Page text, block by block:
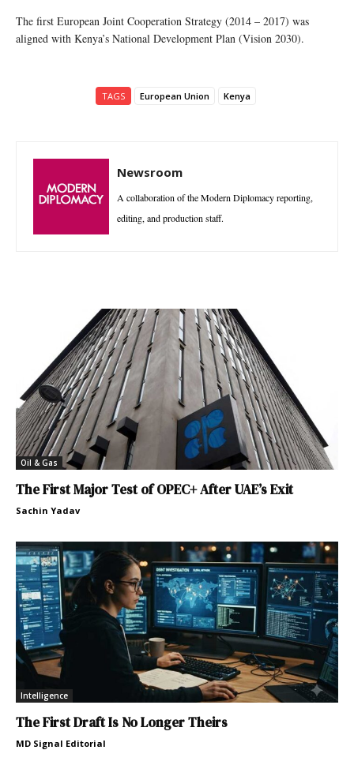
The first European Joint Cooperation Strategy (2014 – 2017) was
aligned with Kenya’s National Development Plan (Vision 2030).
TAGS European Union Kenya
Newsroom
A collaboration of the Modern Diplomacy reporting,
editing, and production staff.
Oil & Gas
The First Major Test of OPEC+ After UAE’s Exit
Sachin Yadav
Intelligence
The First Draft Is No Longer Theirs
MD Signal Editorial